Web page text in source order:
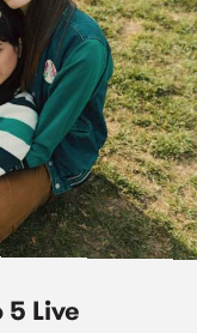
Live